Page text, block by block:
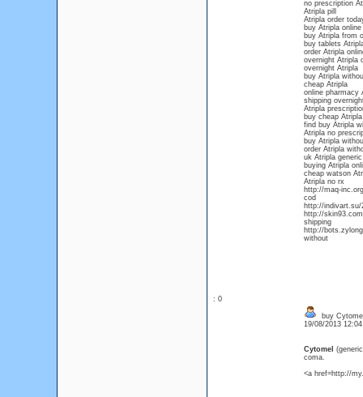
no prescription
Atripla pill
Atripla order
buy Atripla
buy Atripla from
buy tablets
order Atripla
overnight Atripla
overnight Atripla
buy Atripla
cheap Atripla
online pharmacy
shipping
Atripla
buy cheap
find buy Atripla
Atripla no
buy Atripla
order Atripla
uk Atripla generic
buying Atripla
cheap watson
Atripla no rx
http://maq-
cod
http://indivart.su/
http://
shipping
http://
without
: 0
buy
19/08/2013
Cytomel
coma.
<a href=http://